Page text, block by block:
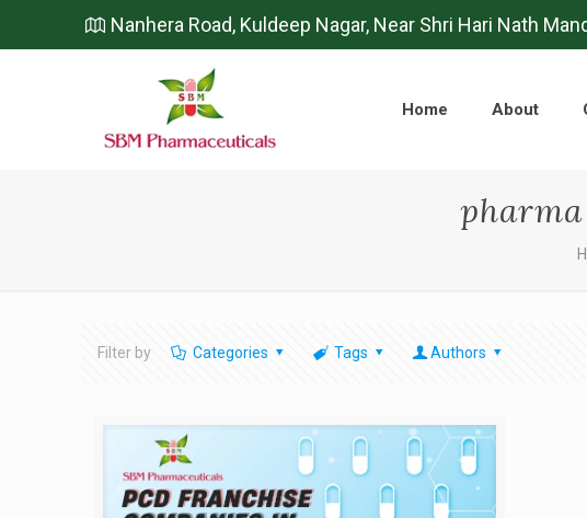
Nanhera Road, Kuldeep Nagar, Near Shri Hari Nath
Home About
Filter by Categories Tags Authors